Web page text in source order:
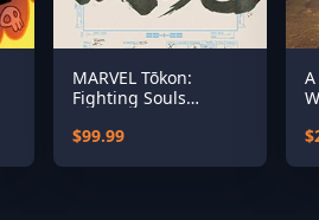
MARVEL Tōkon:
Fighting Souls
$99.99